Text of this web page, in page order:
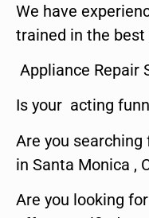
We have
trained in the
Appliance Repair
Is your acting
Are you
in Santa Monica ,
Are you looking